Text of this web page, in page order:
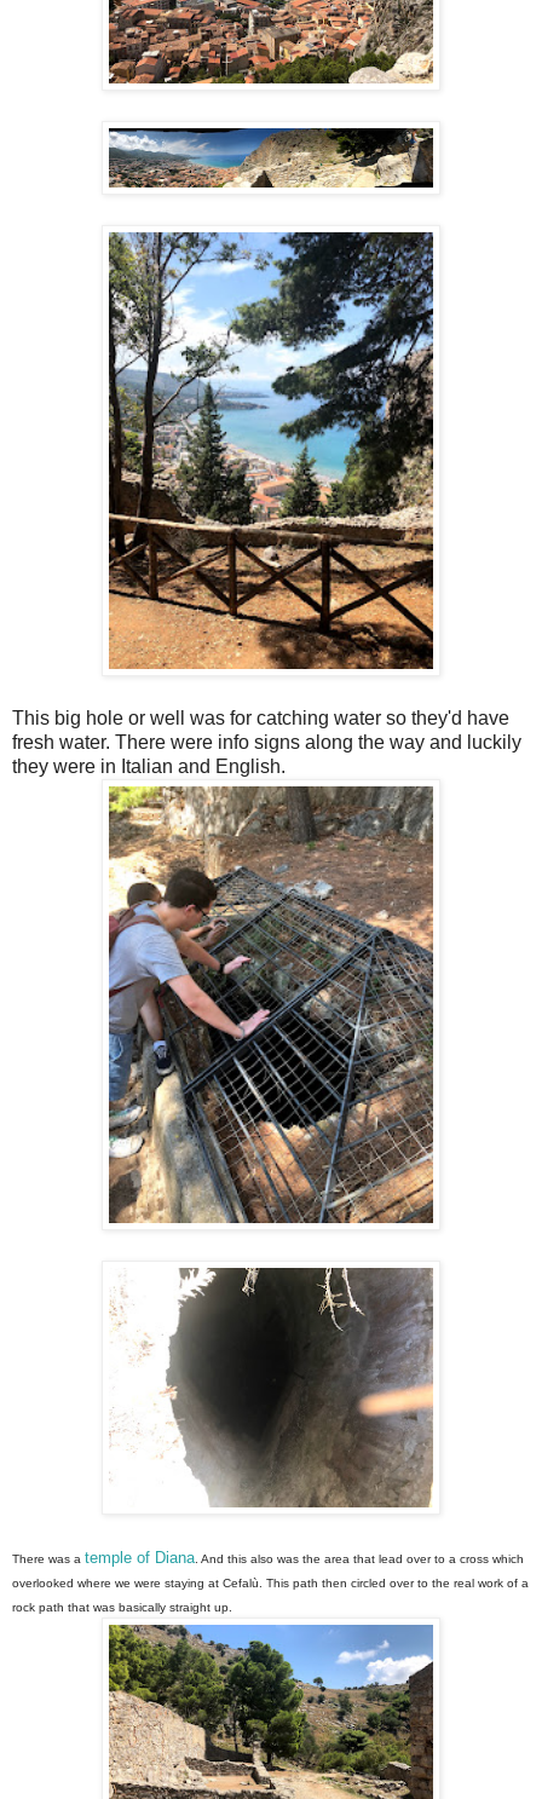
This big hole or well was for catching water so they'd have
fresh water. There were info signs along the way and luckily
they were in Italian and English.
There was a temple of Diana . And this also was the area that lead over to a cross which
overlooked where we were staying at Cefalù. This path then circled over to the real work of a
rock path that was basically straight up.